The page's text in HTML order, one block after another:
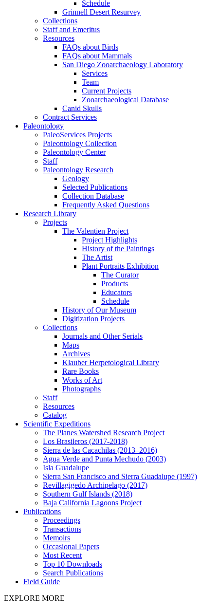
Schedule
Grinnell Desert Resurvey
Collections
Staff and Emeritus
Resources
FAQs about Birds
FAQs about Mammals
San Diego Zooarchaeology Laboratory
Services
Team
Current Projects
Zooarchaeological Database
Canid Skulls
Contract Services
Paleontology
PaleoServices Projects
Paleontology Collection
Paleontology Center
Staff
Paleontology Research
Geology
Selected Publications
Collection Database
Frequently Asked Questions
Research Library
Projects
The Valentien Project
Project Highlights
History of the Paintings
The Artist
Plant Portraits Exhibition
The Curator
Products
Educators
Schedule
History of Our Museum
Digitization Projects
Collections
Journals and Other Serials
Maps
Archives
Klauber Herpetological Library
Rare Books
Works of Art
Photographs
Staff
Resources
Catalog
Scientific Expeditions
The Planes Watershed Research Project
Los Brasileros (2017-2018)
Sierra de las Cacachilas (2013–2016)
Agua Verde and Punta Mechudo (2003)
Isla Guadalupe
Sierra San Francisco and Sierra Guadalupe (1997)
Revillagigedo Archipelago (2017)
Southern Gulf Islands (2018)
Baja California Lagoons Project
Publications
Proceedings
Transactions
Memoirs
Occasional Papers
Most Recent
Top 10 Downloads
Search Publications
Field Guide
EXPLORE MORE